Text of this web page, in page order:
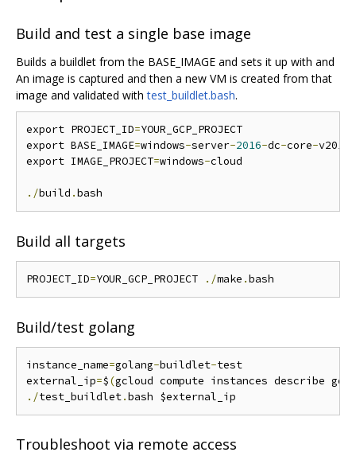
Build and test a single base image
Builds a buildlet from the BASE_IMAGE and sets it up with and
An image is captured and then a new VM is created from that
image and validated withtest_buildlet.bash.
export PROJECT_ID=YOUR_GCP_PROJECT
export BASE_IMAGE=windows-server-2016-dc-core-
export IMAGE_PROJECT=windows-cloud
./build .
Build all targets
PROJECT_ID=YOUR_GCP_PROJECT ./make .
Build/test golang
instance_name=golang-buildlet-test
external_ip=$(gcloud compute instances describe
./test_buildlet.
Troubleshoot via remote access